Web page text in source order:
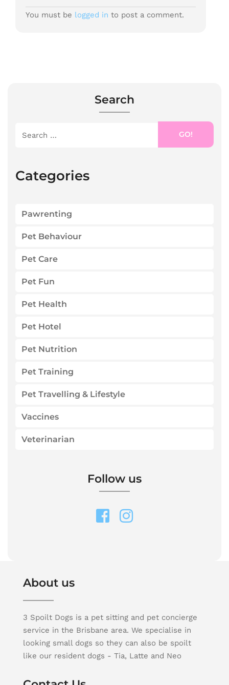
You must be logged in to post a comment.
Search
GO!
Categories
Pawrenting
Pet Behaviour
Pet Care
Pet Fun
Pet Health
Pet Hotel
Pet Nutrition
Pet Training
Pet Travelling & Lifestyle
Vaccines
Veterinarian
Follow us
About us
3 Spoilt Dogs is a pet sitting and pet concierge
service in the Brisbane area. We specialise in
looking small dogs so they can also be spoilt
like our resident dogs - Tia, Latte and Neo